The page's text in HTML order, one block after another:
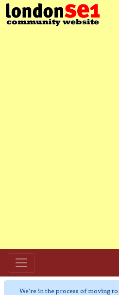
We're in the process of moving to